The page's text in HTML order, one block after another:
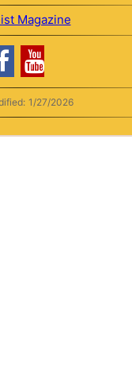
Magazine
1/27/2026